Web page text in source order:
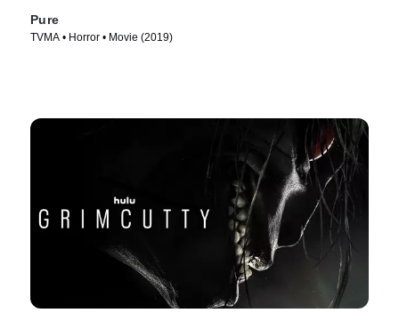
Pure
TVMA • Horror • Movie (2019)